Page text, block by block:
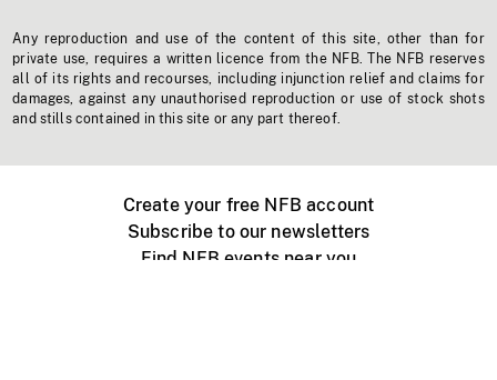
Any reproduction and use of the content of this site, other than for
private use, requires a written licence from the NFB. The NFB reserves
all of its rights and recourses, including injunction relief and claims for
damages, against any unauthorised reproduction or use of stock shots
and stills contained in this site or any part thereof.
Create your free NFB account
Subscribe to our newsletters
Find NFB events near you